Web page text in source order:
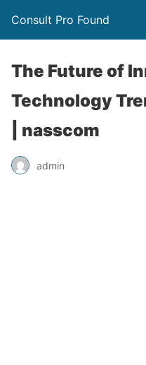
Consult Pro Found
The Future of
Technology
| nasscom
admin